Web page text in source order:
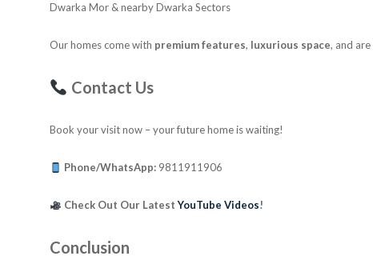
Dwarka Mor & nearby Dwarka Sectors
Our homes come with premium features, luxurious space, and are
Contact Us
Book your visit now – your future home is waiting!
Phone/WhatsApp:9811911906
Check Out Our LatestYouTube Videos!
Conclusion